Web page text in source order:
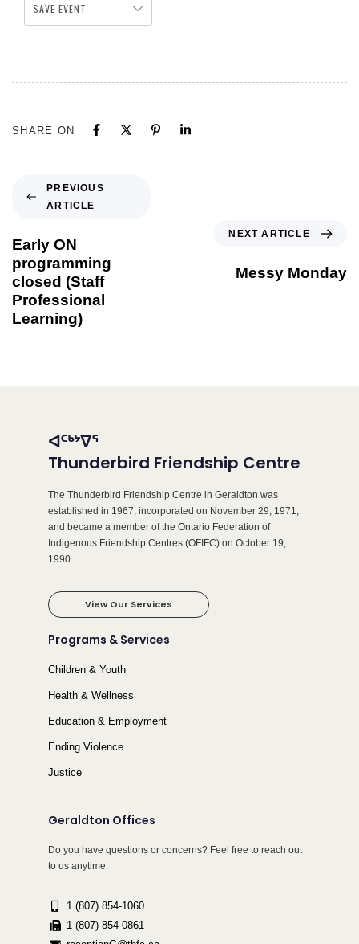
SAVE EVENT
SHARE ON
PREVIOUS
ARTICLE
Early ON
programming
closed (Staff
Professional
Learning)
NEXT ARTICLE
Messy Monday
ᐊᑦᒃᔾᐁᕐ
Thunderbird Friendship Centre
The Thunderbird Friendship Centre in Geraldton was
established in 1967, incorporated on November 29, 1971,
and became a member of the Ontario Federation of
Indigenous Friendship Centres (OFIFC) on October 19,
1990.
View Our Services
Programs & Services
Children & Youth
Health & Wellness
Education & Employment
Ending Violence
Justice
Geraldton Offices
Do you have questions or concerns? Feel free to reach out
to us anytime.
1 (807) 854-1060
1 (807) 854-0861